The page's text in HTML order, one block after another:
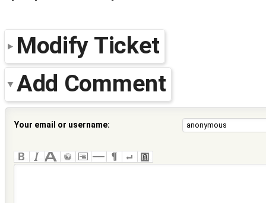
Modify Ticket
Add Comment
Your email or username: